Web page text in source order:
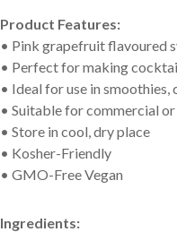
Product Features:
• Pink grapefruit flavoured
• Perfect for making
• Ideal for use in
• Suitable for commercial or
• Store in cool, dry place
• Kosher-Friendly
• GMO-Free Vegan
Ingredients: